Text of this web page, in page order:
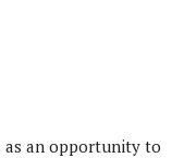
as an opportunity to